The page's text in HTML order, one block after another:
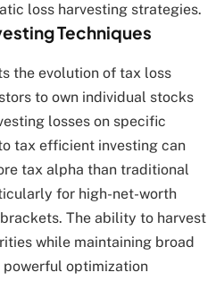
loss harvesting strategies.
Techniques
the evolution of tax loss
to own individual stocks
losses on specific
tax efficient investing can
tax alpha than traditional
for high-net-worth
The ability to harvest
while maintaining broad
powerful optimization